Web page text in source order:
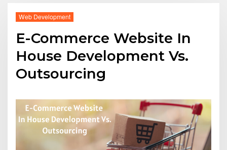
Web Development
E-Commerce Website In
House Development Vs.
Outsourcing